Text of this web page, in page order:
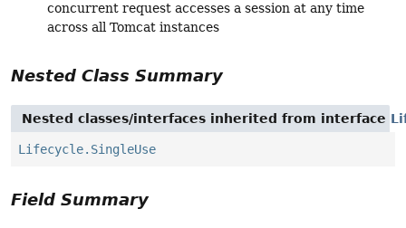
concurrent request accesses a session at any time
across all Tomcat instances
Nested Class Summary
Nested classes/interfaces inherited from interface
Lifecycle.SingleUse
Field Summary